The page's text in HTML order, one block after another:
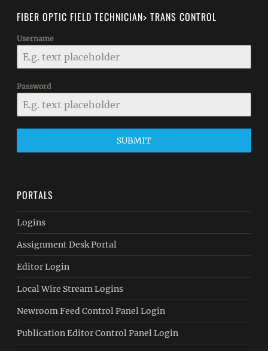
FIBER OPTIC FIELD TECHNICIAN> TRANS CONTROL
Username
Password
SUBMIT
PORTALS
Logins
Assignment Desk Portal
Editor Login
Local Wire Stream Logins
Newroom Feed Control Panel Login
Publication Editor Control Panel Login